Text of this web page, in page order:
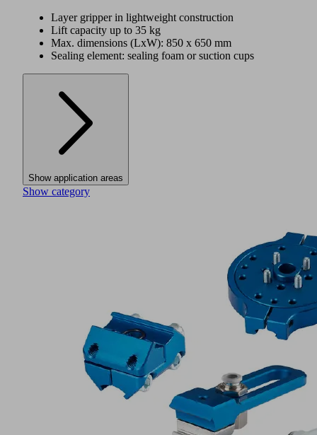
Layer gripper in lightweight construction
Lift capacity up to 35 kg
Max. dimensions (LxW): 850 x 650 mm
Sealing element: sealing foam or suction cups
Show application areas
Show category